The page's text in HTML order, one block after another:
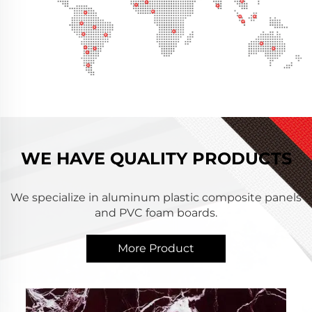
WE HAVE QUALITY PRODUCTS
We specialize in aluminum plastic composite panels
and PVC foam boards.
More Product